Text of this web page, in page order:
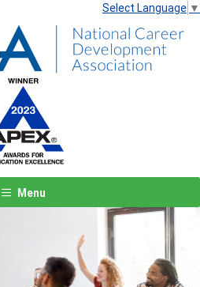
Select Language ▼
Menu